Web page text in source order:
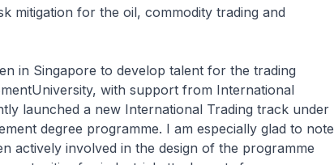
mitigation for the oil, commodity trading and
in Singapore to develop talent for the trading
with support from International
launched a new International Trading track under
degree programme. I am especially glad to note
actively involved in the design of the programme